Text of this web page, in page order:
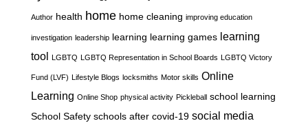
Author health home home cleaning improving education
investigation leadership learning learning games learning
tool
LGBTQ LGBTQ Representation in School Boards LGBTQ Victory
Fund (LVF) Lifestyle Blogs locksmiths Motor skills Online
Learning Online Shop physical activity Pickleball
school learning
School Safety schools after covid-19 social media